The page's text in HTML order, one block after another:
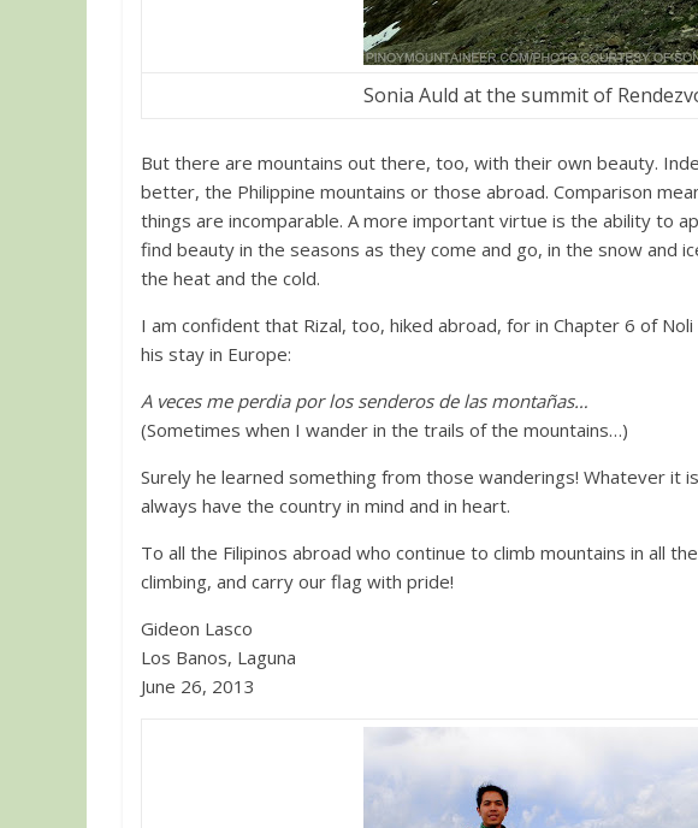
Sonia Auld at the summit of
But there are mountains out there, too, with their own beauty.
better, the Philippine mountains or those abroad. Comparison
things are incomparable. A more important virtue is the ability to
find beauty in the seasons as they come and go, in the snow and
the heat and the cold.
I am confident that Rizal, too, hiked abroad, for in Chapter 6 of
his stay in Europe:
A veces me perdia por los senderos de las montañas…
(Sometimes when I wander in the trails of the mountains…)
Surely he learned something from those wanderings! Whatever it
always have the country in mind and in heart.
To all the Filipinos abroad who continue to climb mountains in all
climbing, and carry our flag with pride!
Gideon Lasco
Los Banos, Laguna
June 26, 2013